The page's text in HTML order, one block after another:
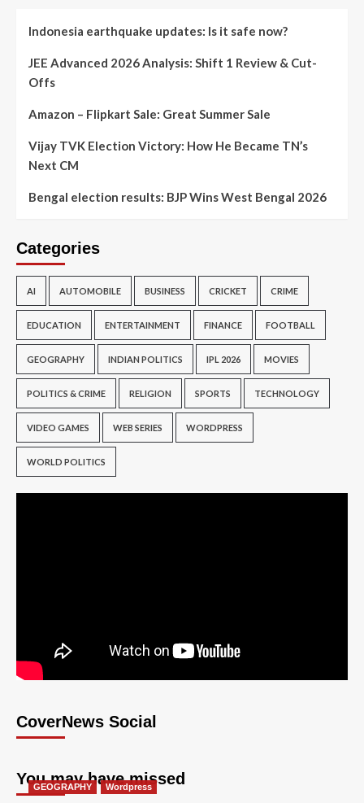
Indonesia earthquake updates: Is it safe now?
JEE Advanced 2026 Analysis: Shift 1 Review & Cut-
Offs
Amazon – Flipkart Sale: Great Summer Sale
Vijay TVK Election Victory: How He Became TN’s
Next CM
Bengal election results: BJP Wins West Bengal 2026
Categories
AI AUTOMOBILE BUSINESS CRICKET CRIME
EDUCATION ENTERTAINMENT FINANCE FOOTBALL
GEOGRAPHY INDIAN POLITICS IPL 2026 MOVIES
POLITICS & CRIME RELIGION SPORTS TECHNOLOGY
VIDEO GAMES WEB SERIES WORDPRESS
WORLD POLITICS
CoverNews Social
You may have missed
GEOGRAPHY Wordpress